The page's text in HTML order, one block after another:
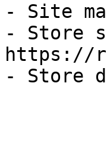
- Site
- Store
https://
- Store